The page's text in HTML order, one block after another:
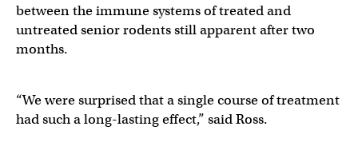
between the immune systems of treated and
untreated senior rodents still apparent after two
months.
“We were surprised that a single course of treatment
had such a long-lasting effect,” said Ross.